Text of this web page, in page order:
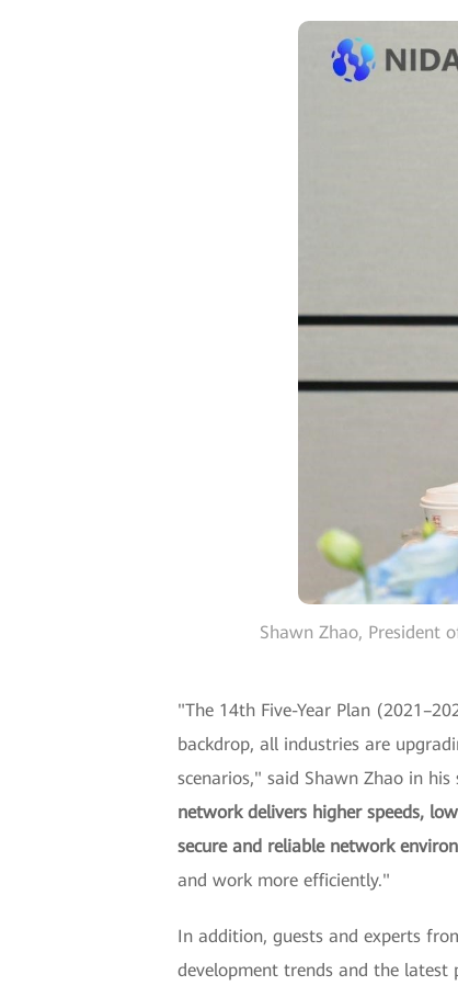
Shawn Zhao, President
"The 14th Five-Year Plan
backdrop, all industries are
scenarios," said Shawn Zhao in
network delivers higher speeds,
secure and reliable network
and work more efficiently."
In addition, guests and experts
development trends and the latest